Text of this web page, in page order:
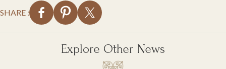
SHARE :
Explore Other News